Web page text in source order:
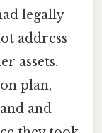
legally
address
assets.
plan,
and